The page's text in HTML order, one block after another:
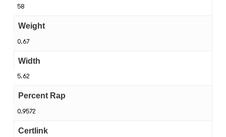
58
Weight
0.67
Width
5.62
Percent Rap
0.9572
Certlink